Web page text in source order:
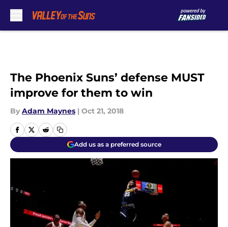
The Phoenix Suns’ defense MUST
improve for them to win
By Adam Maynes | Oct 21, 2018
Add us as a preferred source